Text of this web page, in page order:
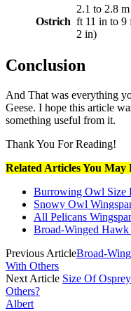
Ostrich
2.1 to 2.8
ft 11 in to 9
2 in)
Conclusion
And That was everything
Geese. I hope this article
something useful from it.
Thank You For Reading!
Related Articles You May
Burrowing Owl Size
Snowy Owl
All Pelicans
Broad-Winged Hawk
Previous ArticleBroad-
With Others
Next Article Size Of
Others?
Albert